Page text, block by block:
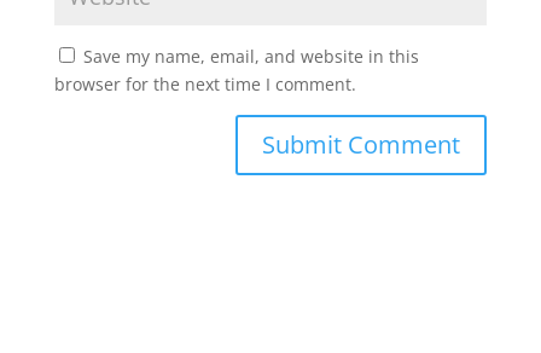
Save my name, email, and website in this
browser for the next time I comment.